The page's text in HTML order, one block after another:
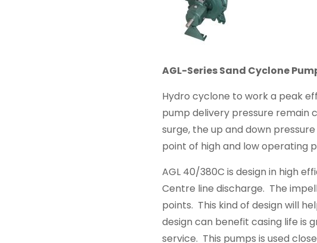
AGL-Series Sand Cyclone
Hydro cyclone to work a peak
pump delivery pressure remain
surge, the up and down
point of high and low operating
AGL 40/380C is design in high
Centre line discharge. The
points. This kind of design will
design can benefit casing life is
service. This pumps is used